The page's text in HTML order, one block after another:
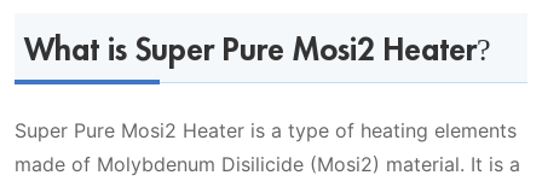
What is Super Pure Mosi2 Heater?
Super Pure Mosi2 Heater is a type of heating elements
made of Molybdenum Disilicide (Mosi2) material. It is a